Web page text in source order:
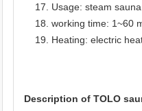
Usage: steam
working time: 1~60
Heating: electric
Description of TOLO